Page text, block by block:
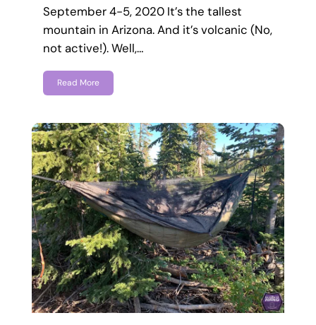
September 4-5, 2020 It’s the tallest
mountain in Arizona. And it’s volcanic (No,
not active!). Well,…
Read More